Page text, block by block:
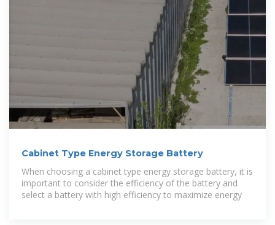
Cabinet Type Energy Storage Battery
When choosing a cabinet type energy storage battery, it is
important to consider the efficiency of the battery and
select a battery with high efficiency to maximize energy